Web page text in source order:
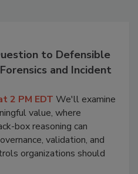
to Defensible
and Incident
2 PM EDT We'll examine
value, where
box reasoning can
validation, and
organizations should